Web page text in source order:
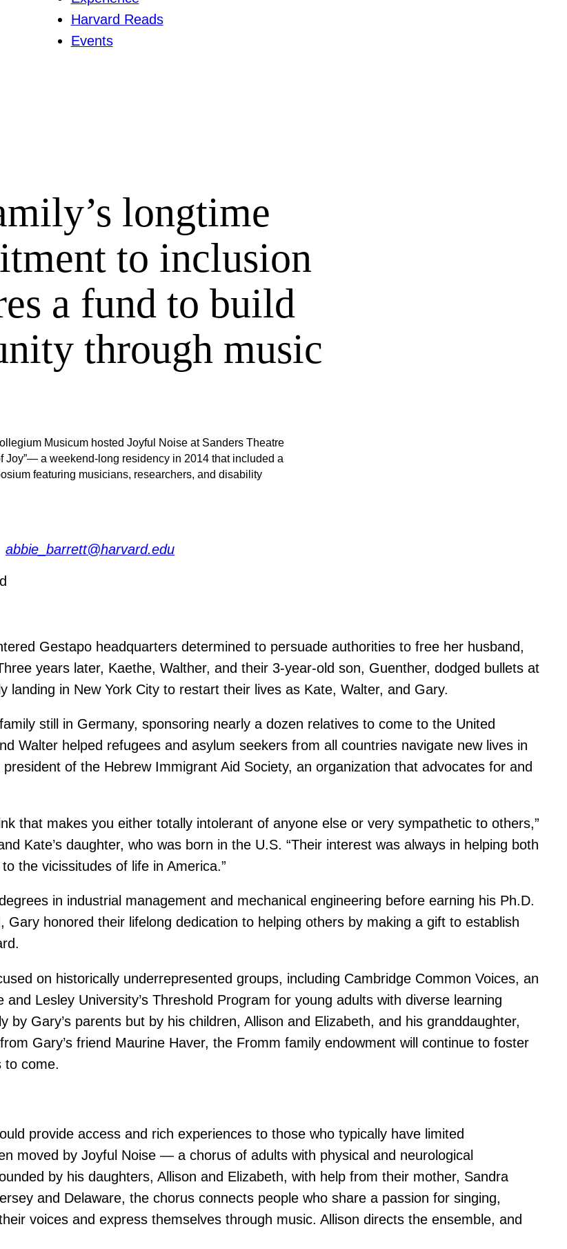
Harvard Reads
Events
longtime
to inclusion
a fund to build
through music
Musicum hosted Joyful Noise at Sanders Theatre
Joy”— a weekend-long residency in 2014 that included a
featuring musicians, researchers, and disability
abbie_barrett@harvard.edu
Gestapo headquarters determined to persuade authorities to free her husband,
years later, Kaethe, Walther, and their 3-year-old son, Guenther, dodged bullets at
in New York City to restart their lives as Kate, Walter, and Gary.
still in Germany, sponsoring nearly a dozen relatives to come to the United
Walter helped refugees and asylum seekers from all countries navigate new lives in
of the Hebrew Immigrant Aid Society, an organization that advocates for and
that makes you either totally intolerant of anyone else or very sympathetic to others,”
Kate’s daughter, who was born in the U.S. “Their interest was always in helping both
the vicissitudes of life in America.”
in industrial management and mechanical engineering before earning his Ph.D.
honored their lifelong dedication to helping others by making a gift to establish
on historically underrepresented groups, including Cambridge Common Voices, an
Lesley University’s Threshold Program for young adults with diverse learning
by Gary’s parents but by his children, Allison and Elizabeth, and his granddaughter,
Gary’s friend Maurine Haver, the Fromm family endowment will continue to foster
to come.
provide access and rich experiences to those who typically have limited
moved by Joyful Noise — a chorus of adults with physical and neurological
by his daughters, Allison and Elizabeth, with help from their mother, Sandra
and Delaware, the chorus connects people who share a passion for singing,
voices and express themselves through music. Allison directs the ensemble, and